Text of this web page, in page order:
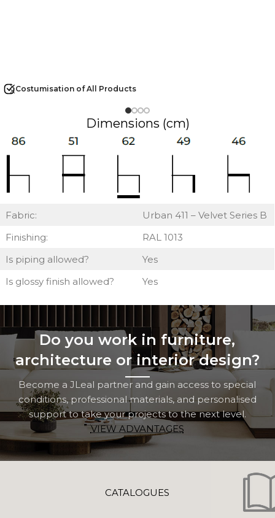
Costumisation of All Products
Dimensions (cm)
Fabric:
Urban 411 – Velvet Series B
Finishing:
RAL 1013
Is piping allowed?
Yes
Is glossy finish allowed?
Yes
Do you work in furniture,
architecture or interior design?
Become a JLeal partner and gain access to special
conditions, professional materials, and personalised
support to take your projects to the next level.
VIEW ADVANTAGES
CATALOGUES